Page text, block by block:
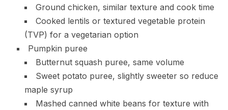
Ground chicken, similar texture and cook time
Cooked lentils or textured vegetable protein
(TVP) for a vegetarian option
Pumpkin puree
Butternut squash puree, same volume
Sweet potato puree, slightly sweeter so reduce
maple syrup
Mashed canned white beans for texture with